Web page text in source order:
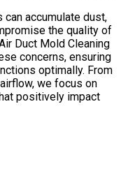
can accumulate dust,
the quality of
Duct Mold Cleaning
concerns, ensuring
optimally. From
we focus on
positively impact